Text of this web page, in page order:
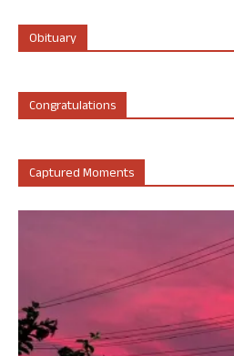
Obituary
Congratulations
Captured Moments